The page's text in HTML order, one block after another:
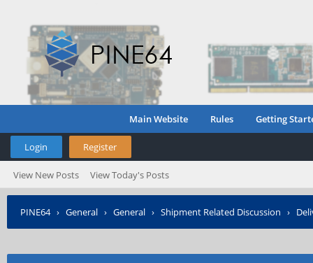
Main Website Rules Getting
Login Register
View New Posts View Today's Posts
PINE64› General › General › Shipment Related Discussion ›